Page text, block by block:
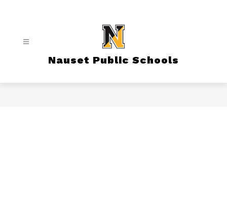
Nauset Public Schools